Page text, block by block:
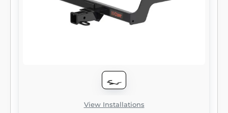
takes for serious trailering, they are designed
using a hands-on approach and are
constructed with rugged, high-strength
superior resistance to rust, chipping and UV
View Installations